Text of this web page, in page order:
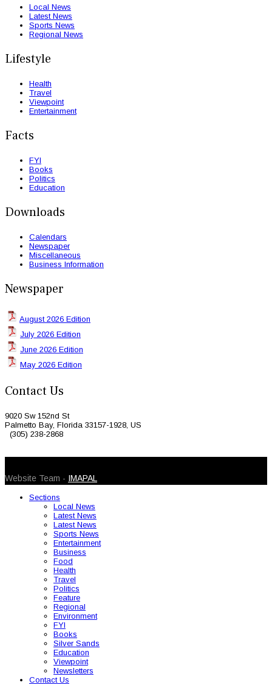
Local News
Latest News
Sports News
Regional News
Lifestyle
Health
Travel
Viewpoint
Entertainment
Facts
FYI
Books
Politics
Education
Downloads
Calendars
Newspaper
Miscellaneous
Business Information
Newspaper
August 2026 Edition
July 2026 Edition
June 2026 Edition
May 2026 Edition
Contact Us
9020 Sw 152nd St
Palmetto Bay, Florida 33157-1928, US
(305) 238-2868
Website Team - IMAPAL
Sections
Local News
Latest News
Latest News
Sports News
Entertainment
Business
Food
Health
Travel
Politics
Feature
Regional
Environment
FYI
Books
Silver Sands
Education
Viewpoint
Newsletters
Contact Us